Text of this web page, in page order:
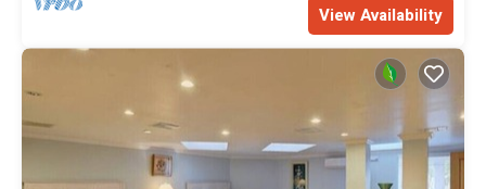
View Availability